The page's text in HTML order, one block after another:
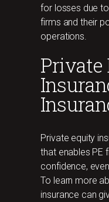
for losses due
firms and their
operations.
Private
Private equity
that enables PE
confidence,
To learn more
insurance can